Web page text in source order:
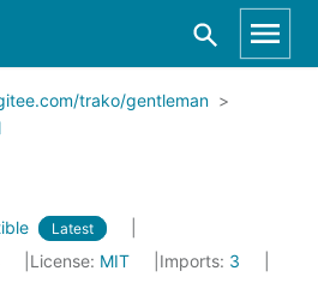
trako/gentleman
Latest
License: MIT Imports: 3